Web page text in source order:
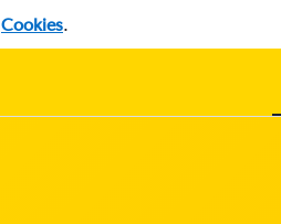
Cookies.